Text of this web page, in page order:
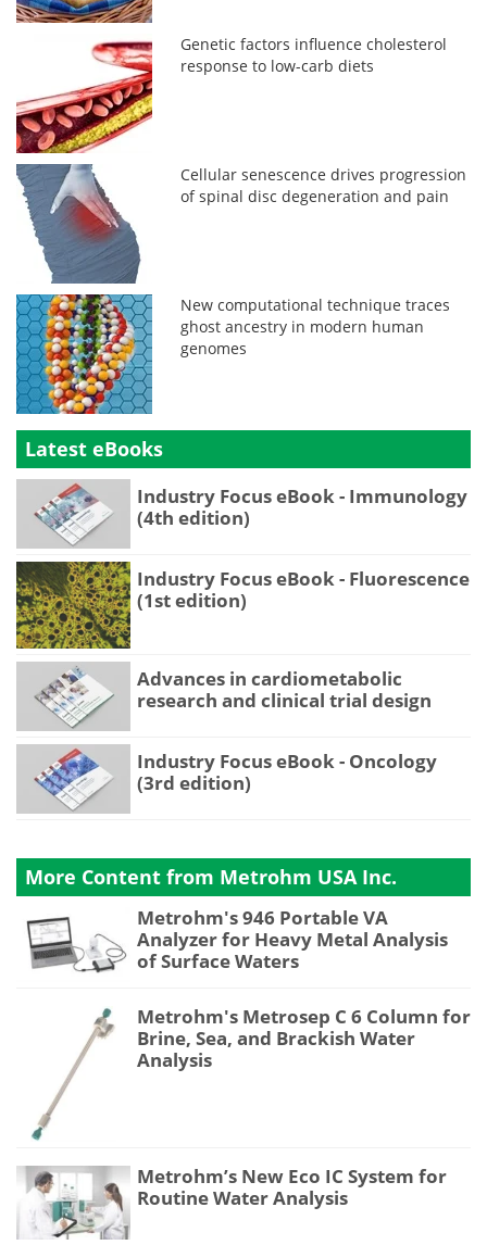
Genetic factors influence cholesterol
response to low-carb diets
Cellular senescence drives progression
of spinal disc degeneration and pain
New computational technique traces
ghost ancestry in modern human
genomes
Latest eBooks
Industry Focus eBook - Immunology
(4th edition)
Industry Focus eBook - Fluorescence
(1st edition)
Advances in cardiometabolic
research and clinical trial design
Industry Focus eBook - Oncology
(3rd edition)
More Content from Metrohm USA Inc.
Metrohm's 946 Portable VA
Analyzer for Heavy Metal Analysis
of Surface Waters
Metrohm's Metrosep C 6 Column for
Brine, Sea, and Brackish Water
Analysis
Metrohm’s New Eco IC System for
Routine Water Analysis